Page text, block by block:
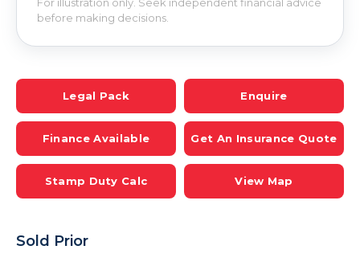
before making decisions.
Legal Pack Enquire
Finance Available Get An Insurance Quote
Stamp Duty Calc View Map
Sold Prior